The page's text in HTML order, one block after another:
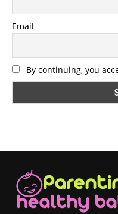
Email
By continuing, you